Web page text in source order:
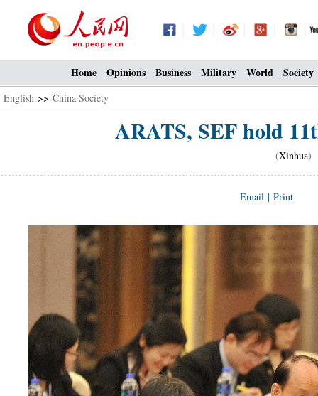
Home Opinions Business Military World Society
English >> China Society
ARATS, SEF hold
(Xinhua)
Email | Print